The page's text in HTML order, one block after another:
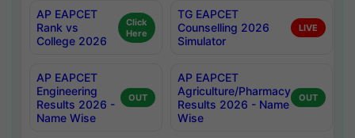
AP EAPCET
Rank vs
College 2026
Click
Here
TG EAPCET
Counselling 2026
Simulator
LIVE
AP EAPCET
Engineering
Results 2026 -
Name Wise
OUT
AP EAPCET
Agriculture/Pharmacy
Results 2026 - Name
Wise
OUT